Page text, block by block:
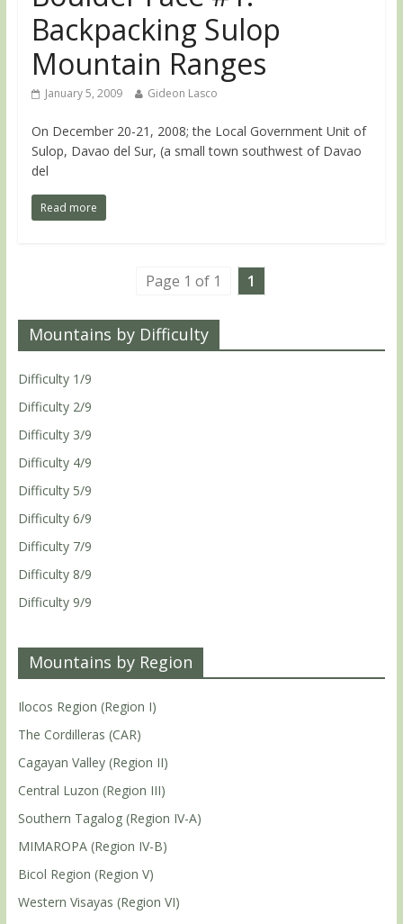
Backpacking Sulop
Mountain Ranges
January 5, 2009 Gideon Lasco
On December 20-21, 2008; the Local Government Unit of
Sulop, Davao del Sur, (a small town southwest of Davao
del
Read more
Page 1 of 1 1
Mountains by Difficulty
Difficulty 1/9
Difficulty 2/9
Difficulty 3/9
Difficulty 4/9
Difficulty 5/9
Difficulty 6/9
Difficulty 7/9
Difficulty 8/9
Difficulty 9/9
Mountains by Region
Ilocos Region (Region I)
The Cordilleras (CAR)
Cagayan Valley (Region II)
Central Luzon (Region III)
Southern Tagalog (Region IV-A)
MIMAROPA (Region IV-B)
Bicol Region (Region V)
Western Visayas (Region VI)